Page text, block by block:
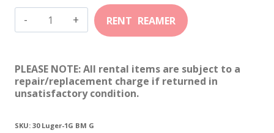
7.65mm
Luger
Luger)
quantity
PLEASE NOTE: All rental items are subject to a
repair/replacement charge if returned in
unsatisfactory condition.
SKU: 30 Luger-1G BM G